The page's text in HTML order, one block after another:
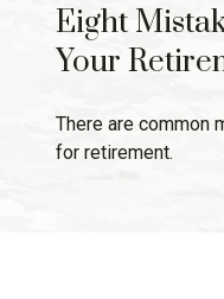
Eight
Your
There are common
for retirement.